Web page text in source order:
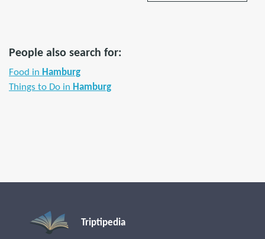
People also search for:
Food in Hamburg
Things to Do in Hamburg
Triptipedia